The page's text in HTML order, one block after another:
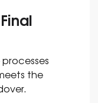
the